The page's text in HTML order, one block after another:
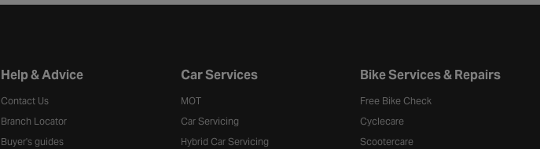
Halfords website footer
Help & Advice
Contact Us
Branch Locator
Buyer's guides
Car Services
MOT
Car Servicing
Hybrid Car Servicing
Bike Services & Repairs
Free Bike Check
Cyclecare
Scootercare